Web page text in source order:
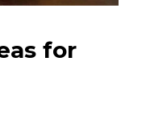
for